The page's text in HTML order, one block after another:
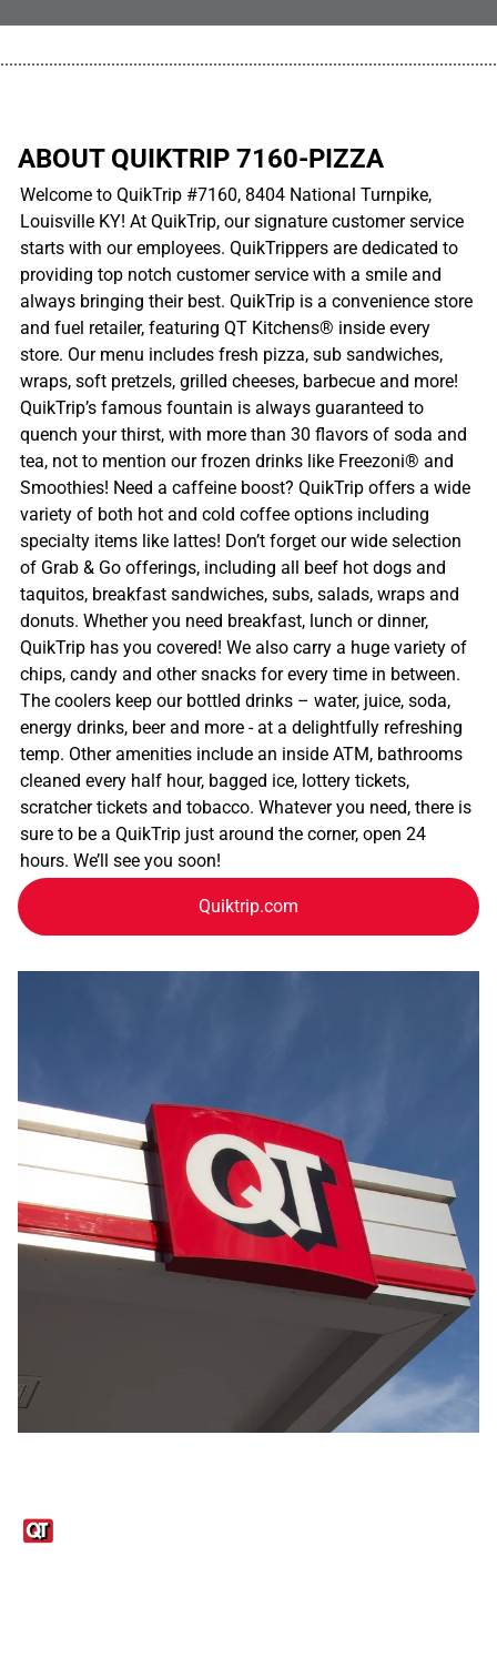
ABOUT QUIKTRIP 7160-PIZZA
Welcome to QuikTrip #7160, 8404 National Turnpike,
Louisville KY! At QuikTrip, our signature customer service
starts with our employees. QuikTrippers are dedicated to
providing top notch customer service with a smile and
always bringing their best. QuikTrip is a convenience store
and fuel retailer, featuring QT Kitchens® inside every
store. Our menu includes fresh pizza, sub sandwiches,
wraps, soft pretzels, grilled cheeses, barbecue and more!
QuikTrip’s famous fountain is always guaranteed to
quench your thirst, with more than 30 flavors of soda and
tea, not to mention our frozen drinks like Freezoni® and
Smoothies! Need a caffeine boost? QuikTrip offers a wide
variety of both hot and cold coffee options including
specialty items like lattes! Don’t forget our wide selection
of Grab & Go offerings, including all beef hot dogs and
taquitos, breakfast sandwiches, subs, salads, wraps and
donuts. Whether you need breakfast, lunch or dinner,
QuikTrip has you covered! We also carry a huge variety of
chips, candy and other snacks for every time in between.
The coolers keep our bottled drinks – water, juice, soda,
energy drinks, beer and more - at a delightfully refreshing
temp. Other amenities include an inside ATM, bathrooms
cleaned every half hour, bagged ice, lottery tickets,
scratcher tickets and tobacco. Whatever you need, there is
sure to be a QuikTrip just around the corner, open 24
hours. We’ll see you soon!
Quiktrip.com